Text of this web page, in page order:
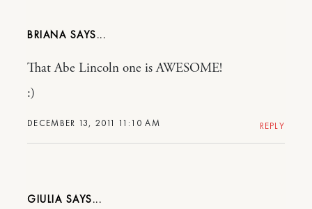
BRIANA
DECEMBER 13, 2011 11:10 AM
That Abe Lincoln one is AWESOME!
:)
REPLY
GIULIA